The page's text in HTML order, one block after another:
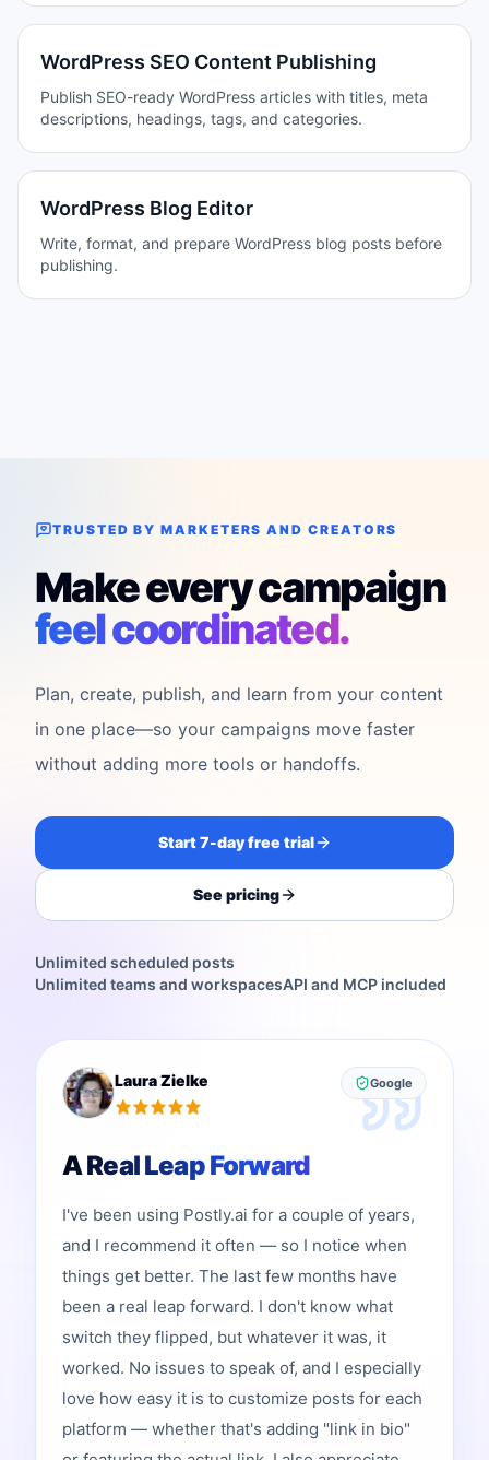
WordPress SEO Content Publishing
Publish SEO-ready WordPress articles with titles, meta
descriptions, headings, tags, and categories.
WordPress Blog Editor
Write, format, and prepare WordPress blog posts before
publishing.
TRUSTED BY MARKETERS AND CREATORS
Make every campaign
feel coordinated.
Plan, create, publish, and learn from your content
in one place—so your campaigns move faster
without adding more tools or handoffs.
Start 7-day free trial
See pricing
Unlimited scheduled posts
Unlimited teams and workspacesAPI and MCP included
Laura Zielke Google
A Real Leap Forward
I've been using Postly.ai for a couple of years,
and I recommend it often — so I notice when
things get better. The last few months have
been a real leap forward. I don't know what
switch they flipped, but whatever it was, it
worked. No issues to speak of, and I especially
love how easy it is to customize posts for each
platform — whether that's adding "link in bio"